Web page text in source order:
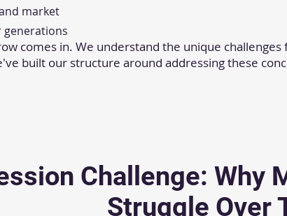
market
generations
comes in. We understand the unique
built our structure around addressing these
Challenge: Why
Struggle Over